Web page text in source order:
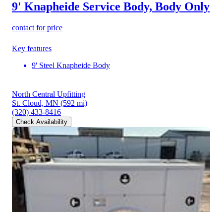
9' Knapheide Service Body, Body Only
contact for price
Key features
9' Steel Knapheide Body
North Central Upfitting
St. Cloud, MN (592 mi)
(320) 433-8416
Check Availability